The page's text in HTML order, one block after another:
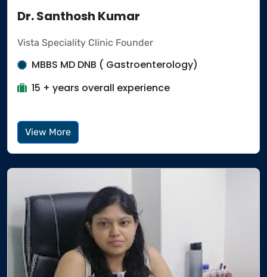
Dr. Santhosh Kumar
Vista Speciality Clinic Founder
MBBS MD DNB ( Gastroenterology)
15 + years overall experience
View More